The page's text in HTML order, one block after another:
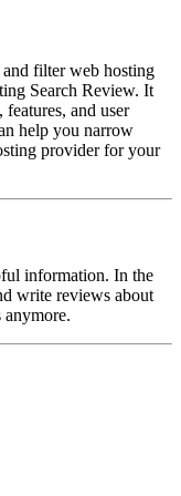
and filter web hosting
Search Review. It
and user
help you narrow
provider for your
information. In the
write reviews about